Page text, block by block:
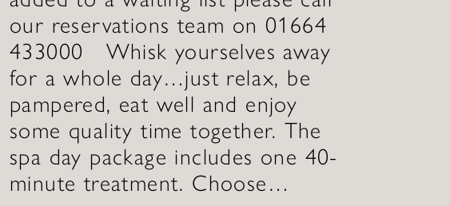
our reservations team on 01664
433000 Whisk yourselves away
for a whole day…just relax, be
pampered, eat well and enjoy
some quality time together. The
spa day package includes one 40-
minute treatment. Choose…